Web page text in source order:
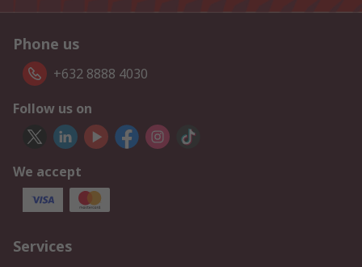
Phone us
+632 8888 4030
Follow us on
We accept
Services